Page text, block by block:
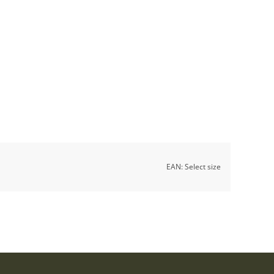
EAN:Select size